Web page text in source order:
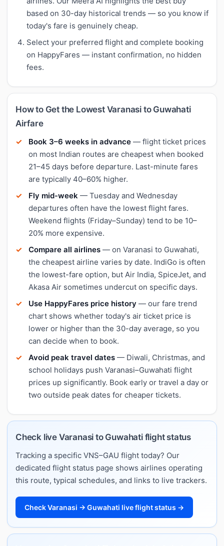
based on 30-day historical trends — so you know if
today's fare is genuinely cheap.
Select your preferred flight and complete booking
on HappyFares — instant confirmation, no hidden
fees.
How to Get the Lowest Varanasi to Guwahati
Airfare
Book 3–6 weeks in advance — flight ticket prices
on most Indian routes are cheapest when booked
21–45 days before departure. Last-minute fares
are typically 40–60% higher.
Fly mid-week — Tuesday and Wednesday
departures often have the lowest flight fares.
Weekend flights (Friday–Sunday) tend to be 10–
20% more expensive.
Compare all airlines — on Varanasi to Guwahati,
the cheapest airline varies by date. IndiGo is often
the lowest-fare option, but Air India, SpiceJet, and
Akasa Air sometimes undercut on specific days.
Use HappyFares price history — our fare trend
chart shows whether today's air ticket price is
lower or higher than the 30-day average, so you
can decide when to book.
Avoid peak travel dates — Diwali, Christmas, and
school holidays push Varanasi–Guwahati flight
prices up significantly. Book early or travel a day or
two outside peak dates for cheaper tickets.
Check live Varanasi to Guwahati flight status
Tracking a specific VNS–GAU flight today? Our
dedicated flight status page shows airlines operating
this route, typical schedules, and links to live trackers.
Check Varanasi → Guwahati live flight status →